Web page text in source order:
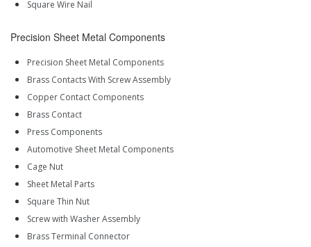
Square Wire Nail
Precision Sheet Metal Components
Precision Sheet Metal Components
Brass Contacts With Screw Assembly
Copper Contact Components
Brass Contact
Press Components
Automotive Sheet Metal Components
Cage Nut
Sheet Metal Parts
Square Thin Nut
Screw with Washer Assembly
Brass Terminal Connector